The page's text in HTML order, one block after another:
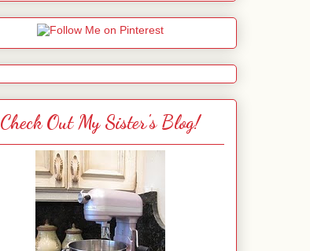
Check Out My Sister's Blog!